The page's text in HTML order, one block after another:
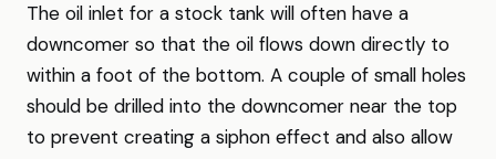
The oil inlet for a stock tank will often have a
downcomer so that the oil flows down directly to
within a foot of the bottom. A couple of small holes
should be drilled into the downcomer near the top
to prevent creating a siphon effect and also allow